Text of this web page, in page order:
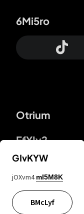
Otrium
FfYIy2
6Mi5ro
lYGfRP
GIvKYW
jOXvm4 mI5M8K
BMcLyf